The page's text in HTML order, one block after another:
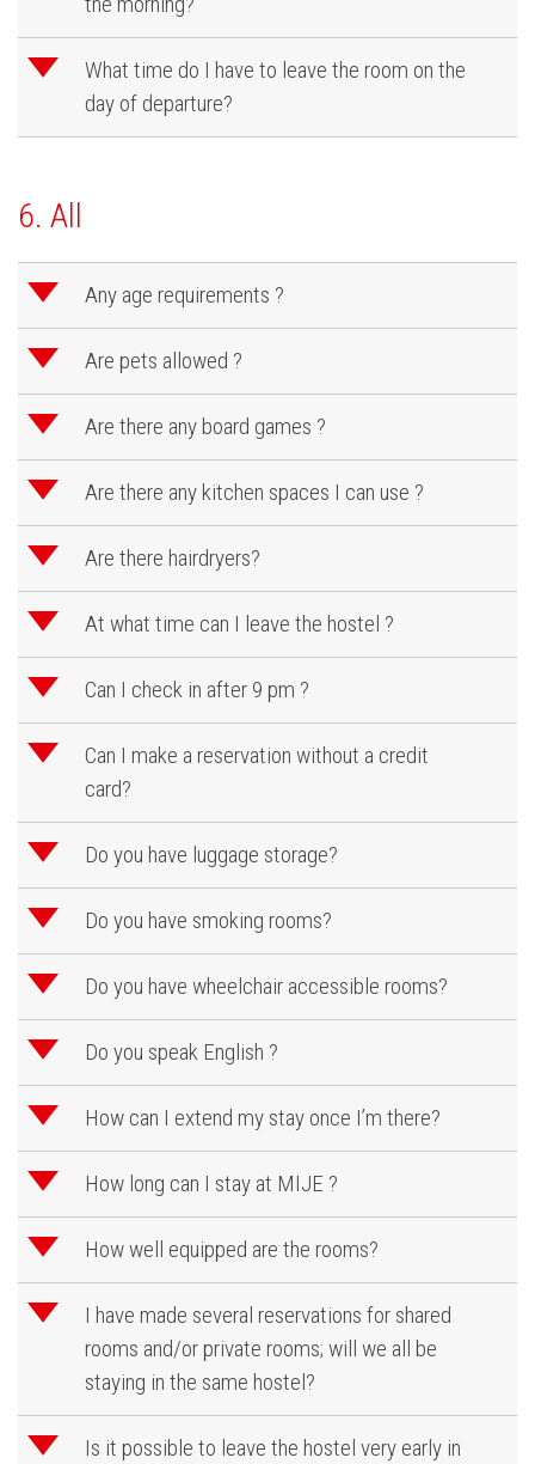
d
What time do I have to leave the room on the
day of departure?
6. All
d Any age requirements ?
d Are pets allowed ?
d Are there any board games ?
d Are there any kitchen spaces I can use ?
d Are there hairdryers?
d At what time can I leave the hostel ?
d Can I check in after 9 pm ?
d
Can I make a reservation without a credit
card?
d Do you have luggage storage?
d Do you have smoking rooms?
d Do you have wheelchair accessible rooms?
d Do you speak English ?
d How can I extend my stay once I’m there?
d How long can I stay at MIJE ?
d How well equipped are the rooms?
d
I have made several reservations for shared
rooms and/or private rooms; will we all be
staying in the same hostel?
d
Is it possible to leave the hostel very early in